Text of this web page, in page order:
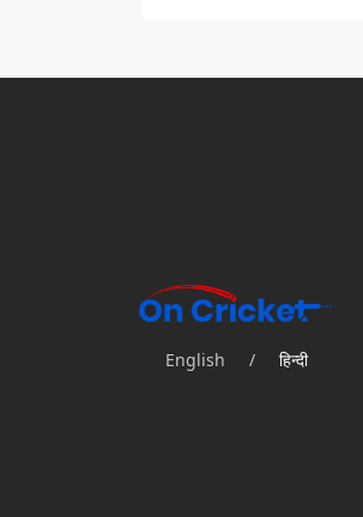
English / हिन्दी